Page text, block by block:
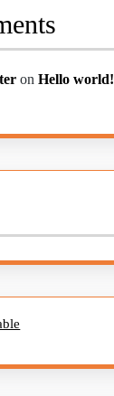
onHello world!